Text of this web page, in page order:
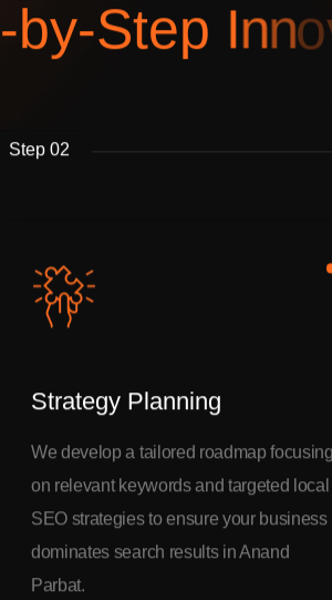
-by-Step Inno
Step 02
Strategy Planning
We develop a tailored roadmap focusing
on relevant keywords and targeted local
SEO strategies to ensure your business
dominates search results in Anand
Parbat.